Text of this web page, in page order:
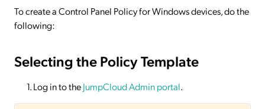
To create a Control Panel Policy for Windows devices, do the
following:
Selecting the Policy Template
Log in to theJumpCloud Admin portal.